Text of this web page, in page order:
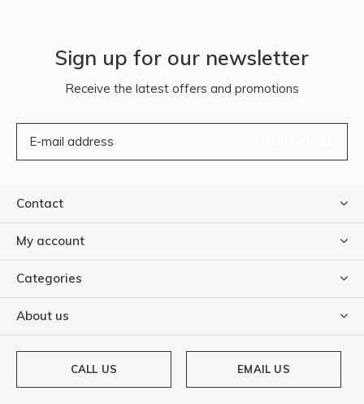
Sign up for our newsletter
Receive the latest offers and promotions
Contact
My account
Categories
About us
CALL US EMAIL US